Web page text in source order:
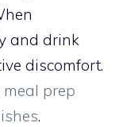
and drink
discomfort.
prep
.